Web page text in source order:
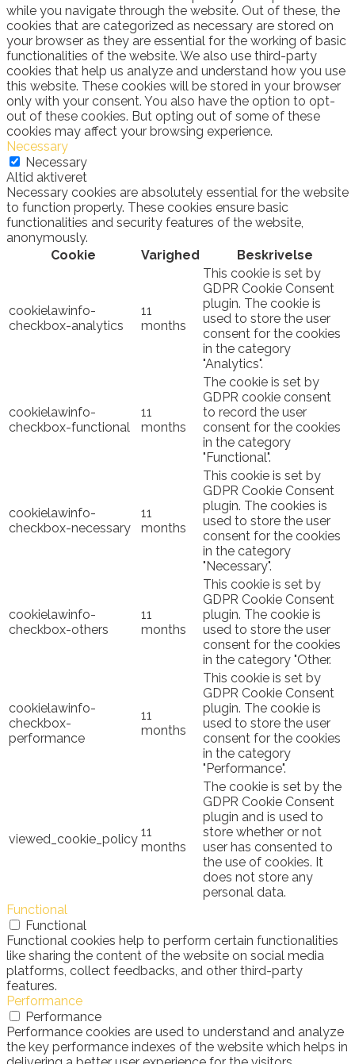
while you navigate through the website. Out of these, the
cookies that are categorized as necessary are stored on
your browser as they are essential for the working of basic
functionalities of the website. We also use third-party
cookies that help us analyze and understand how you use
this website. These cookies will be stored in your browser
only with your consent. You also have the option to opt-
out of these cookies. But opting out of some of these
cookies may affect your browsing experience.
Necessary
Necessary
Altid aktiveret
Necessary cookies are absolutely essential for the website
to function properly. These cookies ensure basic
functionalities and security features of the website,
anonymously.
Cookie
Varighed Beskrivelse
cookielawinfo-
checkbox-analytics
11
months
This cookie is set by
GDPR Cookie Consent
plugin. The cookie is
used to store the user
consent for the cookies
in the category
"Analytics".
cookielawinfo-
checkbox-functional
11
months
The cookie is set by
GDPR cookie consent
to record the user
consent for the cookies
in the category
"Functional".
cookielawinfo-
checkbox-necessary
11
months
This cookie is set by
GDPR Cookie Consent
plugin. The cookies is
used to store the user
consent for the cookies
in the category
"Necessary".
cookielawinfo-
checkbox-others
11
months
This cookie is set by
GDPR Cookie Consent
plugin. The cookie is
used to store the user
consent for the cookies
in the category "Other.
cookielawinfo-
checkbox-
performance
11
months
This cookie is set by
GDPR Cookie Consent
plugin. The cookie is
used to store the user
consent for the cookies
in the category
"Performance".
viewed_cookie_policy 11
months
The cookie is set by the
GDPR Cookie Consent
plugin and is used to
store whether or not
user has consented to
the use of cookies. It
does not store any
personal data.
Functional
Functional
Functional cookies help to perform certain functionalities
like sharing the content of the website on social media
platforms, collect feedbacks, and other third-party
features.
Performance
Performance
Performance cookies are used to understand and analyze
the key performance indexes of the website which helps in